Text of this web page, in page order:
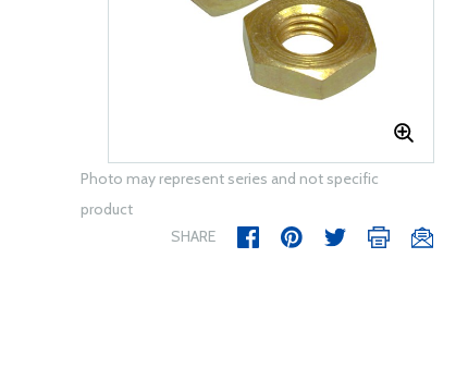
Photo may represent series and not specific
product
SHARE